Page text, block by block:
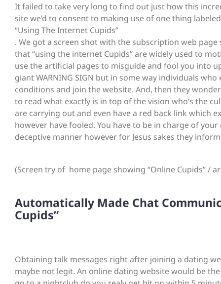
It failed to take very long to find out just how this
site we’d to consent to making use of one thing
“Using The Internet Cupids”
. We got a screen shot with the subscription web page
that “using the internet Cupids” are widely used to
use the artificial pages to misguide and fool you into
giant WARNING SIGN but in some way individuals
conditions and join the website. And, then they
to read what exactly is in top of the vision who’s the
are carrying out and even have a red back link which
however have fooled. You have to be in charge of
deceptive manner however for Jesus sakes they
(Screen try of home page showing “Online Cupids” /
Automatically Made Chat
Cupids”
Obtaining talk messages right after joining a dating
maybe not legit. An online dating website would be